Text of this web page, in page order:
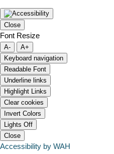
Close
Font Resize
A-
A+
Keyboard navigation
Readable Font
Underline links
Highlight Links
Clear cookies
Invert Colors
Lights Off
Close
Accessibility by WAH